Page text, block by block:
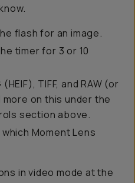
flash for an image.
timer for 3 or 10
TIFF, and RAW (or
more on this under the
section above.
Moment Lens
in video mode at the